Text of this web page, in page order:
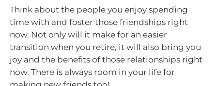
Think about the people you enjoy spending
time with and foster those friendships right
now. Not only will it make for an easier
transition when you retire, it will also bring you
joy and the benefits of those relationships right
now. There is always room in your life for